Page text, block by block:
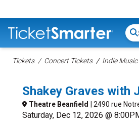
Tickets Concert Tickets Indie
Shakey Graves
Theatre Beanfield | 2490 rue
Saturday, Dec 12, 2026 @